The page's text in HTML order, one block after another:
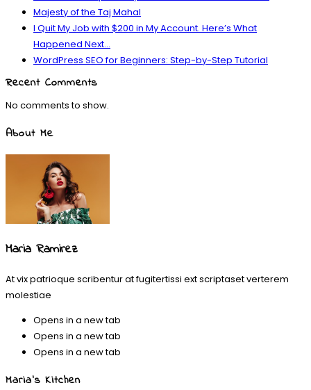
Majesty of the Taj Mahal
I Quit My Job with $200 in My Account. Here’s What
Happened Next…
WordPress SEO for Beginners: Step-by-Step Tutorial
Recent Comments
No comments to show.
About Me
Maria Ramirez
At vix patrioque scribentur at fugitertissi ext scriptaset verterem
molestiae
Opens in a new tab
Opens in a new tab
Opens in a new tab
Maria’s Kitchen